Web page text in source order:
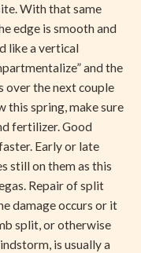
With that same
edge is smooth and
like a vertical
and the
over the next couple
this spring, make sure
fertilizer. Good
Early or late
still on them as this
Repair of split
damage occurs or it
split, or otherwise
is usually a